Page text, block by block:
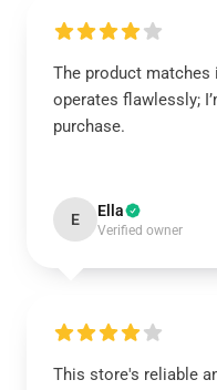
The product
operates flawlessly;
purchase.
E Ella
Verified owner
This store's reliable